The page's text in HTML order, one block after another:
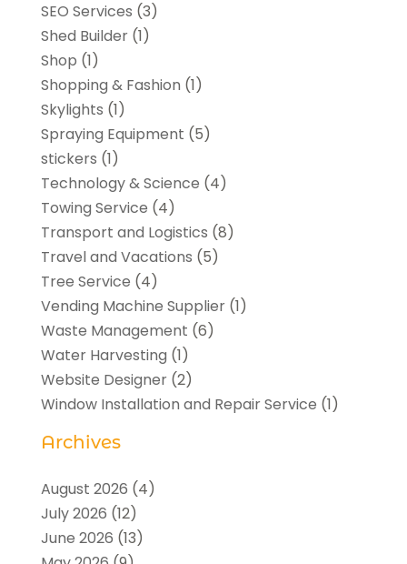
SEO Services (3)
Shed Builder(1)
Shop (1)
Shopping & Fashion (1)
Skylights (1)
Spraying Equipment (5)
stickers (1)
Technology & Science (4)
Towing Service (4)
Transport and Logistics (8)
Travel and Vacations (5)
Tree Service (4)
Vending Machine Supplier(1)
Waste Management (6)
Water Harvesting (1)
Website Designer(2)
Window Installation and Repair Service (1)
Archives
August 2026 (4)
July 2026 (12)
June 2026 (13)